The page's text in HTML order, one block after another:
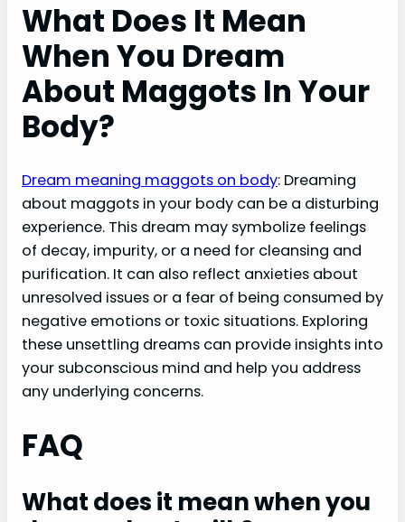
What Does It Mean
When You Dream
About Maggots In Your
Body?
Dream meaning maggots on body: Dreaming
about maggots in your body can be a disturbing
experience. This dream may symbolize feelings
of decay, impurity, or a need for cleansing and
purification. It can also reflect anxieties about
unresolved issues or a fear of being consumed by
negative emotions or toxic situations. Exploring
these unsettling dreams can provide insights into
your subconscious mind and help you address
any underlying concerns.
FAQ
What does it mean when you